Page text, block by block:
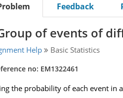
Feedback
of events of
Help Basic Statistics
no: EM1322461
the probability of each event in